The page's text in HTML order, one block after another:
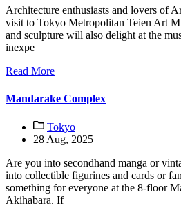
Architecture enthusiasts and lovers of
visit to Tokyo Metropolitan Teien Art
and sculpture will also delight at the
inexpe
Read More
Mandarake Complex
Tokyo
28 Aug, 2025
Are you into secondhand manga or
into collectible figurines and cards or
something for everyone at the 8-floor
Akihabara. If